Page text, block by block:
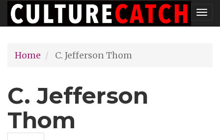
Skip
to
content
Home
C. Jefferson Thom
C. Jefferson
Thom